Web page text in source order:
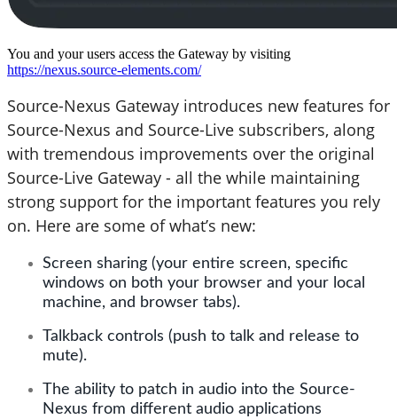
You and your users access the Gateway by visiting
https://nexus.source-elements.com/
Source-Nexus Gateway introduces new features for
Source-Nexus and Source-Live subscribers, along
with tremendous improvements over the original
Source-Live Gateway - all the while maintaining
strong support for the important features you rely
on. Here are some of what’s new:
Screen sharing (your entire screen, specific
windows on both your browser and your local
machine, and browser tabs).
Talkback controls (push to talk and release to
mute).
The ability to patch in audio into the Source-
Nexus from different audio applications